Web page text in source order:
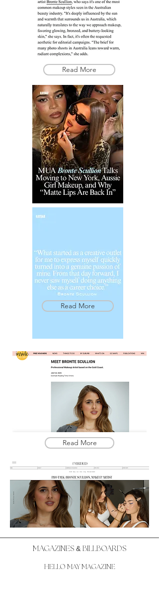
Read More
Read More
Read More
MAGAZINES & BILLBOARDS
HELLO MAY MAGAZINE